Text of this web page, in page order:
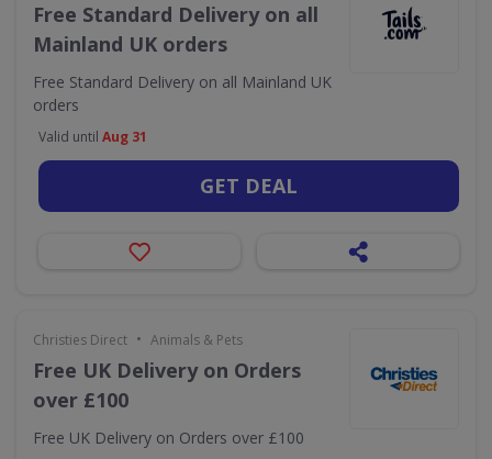
Free Standard Delivery on all
Mainland UK orders
Free Standard Delivery on all Mainland UK
orders
Valid until Aug 31
GET DEAL
Christies Direct • Animals & Pets
Free UK Delivery on Orders
over £100
Free UK Delivery on Orders over £100